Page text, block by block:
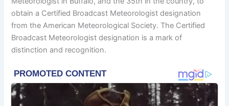
obtain a Certified Broadcast Meteorologist designation
from the American Meteorological Society. The Certified
Broadcast Meteorologist designation is a mark of
distinction and recognition.